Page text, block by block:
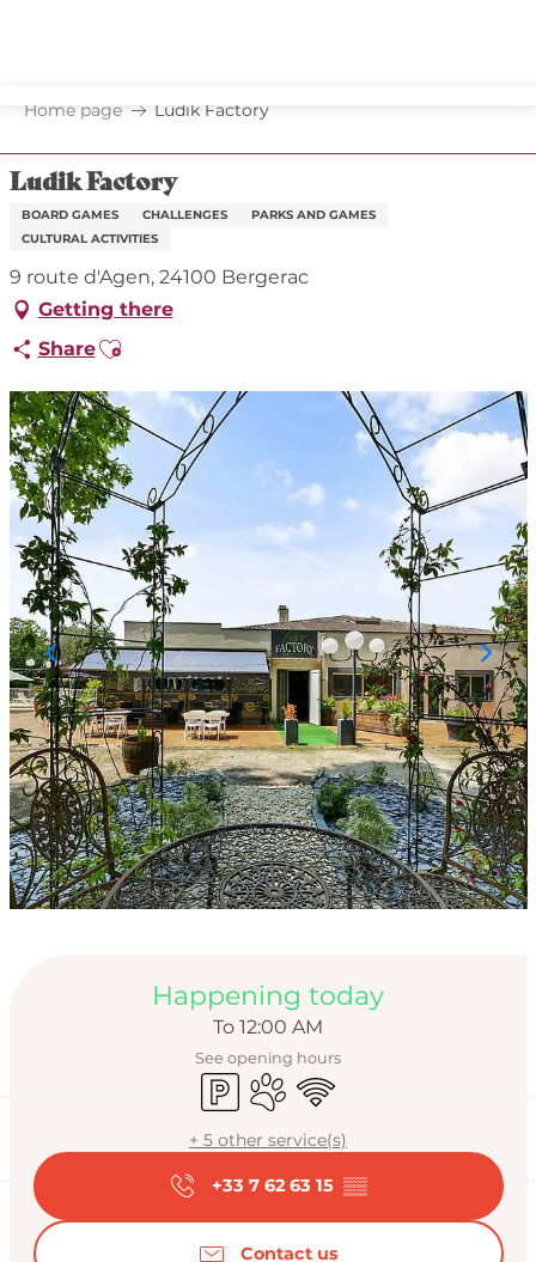
principal
Home page Ludik Factory
Ludik Factory
BOARD GAMES CHALLENGES
PARKS AND GAMES
CULTURAL ACTIVITIES
9 route d'Agen, 24100 Bergerac
Getting there
ShareAjouter aux favoris
Opening hours &
Happening today
To 12:00 AM
See opening hours
Car parkAnimals accepted
Wifi
+ 5 other service(s)
+33 7 62 63 15 ▒▒
Contact us